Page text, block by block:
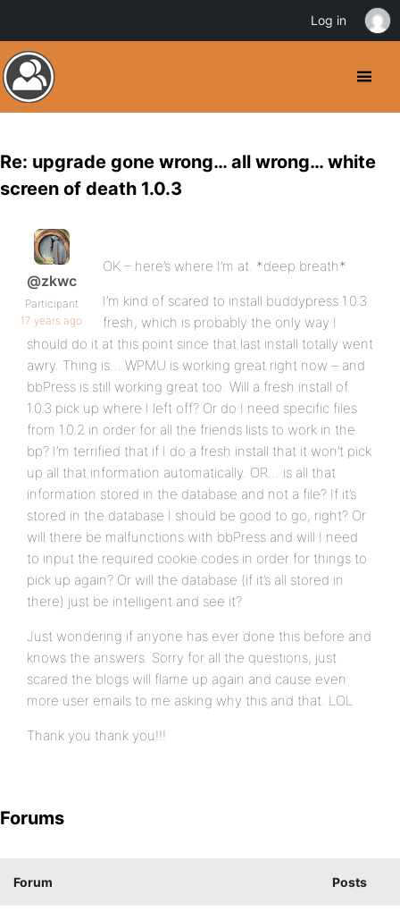
Re: upgrade gone wrong… all wrong… white
screen of death 1.0.3
@zkwc
Participant
17 years ago
OK – here’s where I’m at. *deep breath*
I’m kind of scared to install buddypress 1.0.3
fresh, which is probably the only way I
should do it at this point since that last install totally went
awry. Thing is… WPMU is working great right now – and
bbPress is still working great too. Will a fresh install of
1.0.3 pick up where I left off? Or do I need specific files
from 1.0.2 in order for all the friends lists to work in the
bp? I’m terrified that if I do a fresh install that it won’t pick
up all that information automatically. OR… is all that
information stored in the database and not a file? If it’s
stored in the database I should be good to go, right? Or
will there be malfunctions with bbPress and will I need
to input the required cookie codes in order for things to
pick up again? Or will the database (if it’s all stored in
there) just be intelligent and see it?
Just wondering if anyone has ever done this before and
knows the answers. Sorry for all the questions, just
scared the blogs will flame up again and cause even
more user emails to me asking why this and that. LOL
Thank you thank you!!!
Forums
Forum Posts
Log in